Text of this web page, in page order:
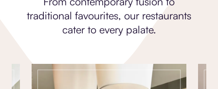
traditional favourites, our restaurants
cater to every palate.